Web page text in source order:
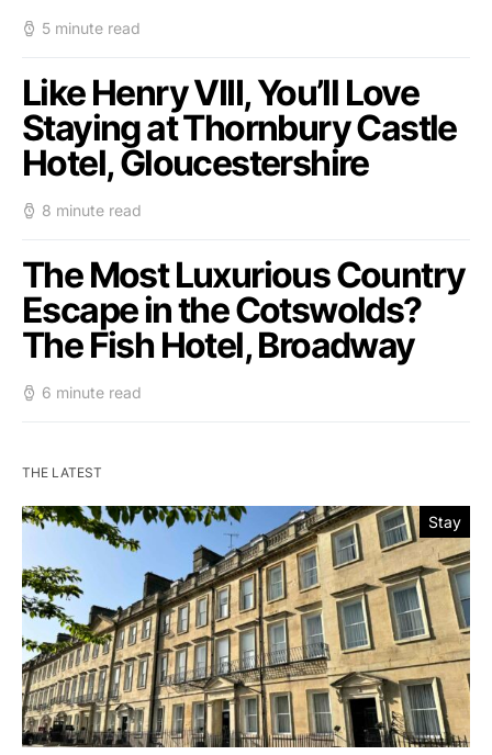
5 minute read
Like Henry VIII, You’ll Love
Staying at Thornbury Castle
Hotel, Gloucestershire
8 minute read
The Most Luxurious Country
Escape in the Cotswolds?
The Fish Hotel, Broadway
6 minute read
THE LATEST
Stay